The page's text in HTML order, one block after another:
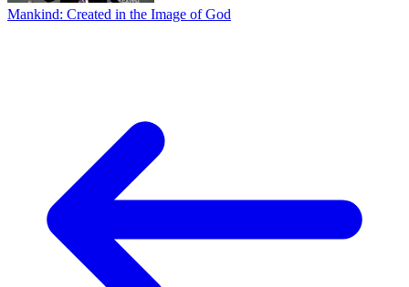
Mankind: Created in the Image of God